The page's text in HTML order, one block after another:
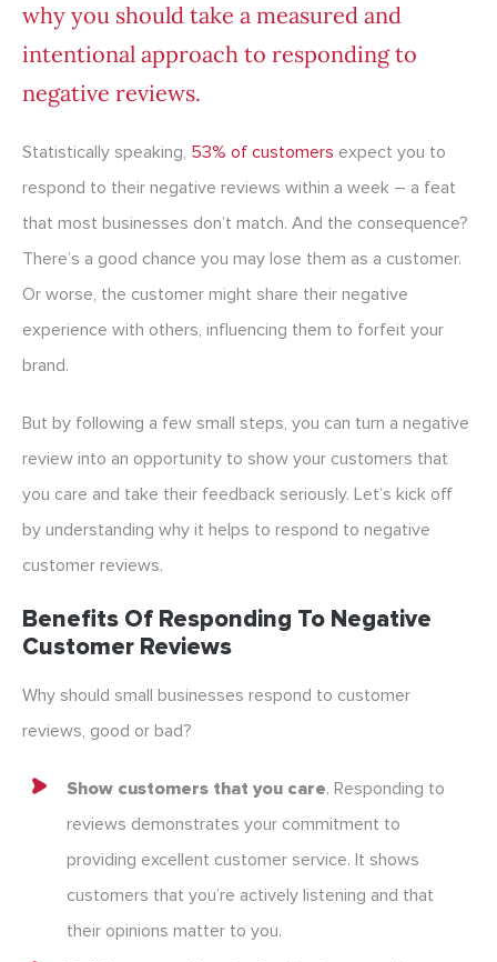
why you should take a measured and
intentional approach to responding to
negative reviews.
Statistically speaking, 53% of customers expect you to
respond to their negative reviews within a week – a feat
that most businesses don’t match. And the consequence?
There’s a good chance you may lose them as a customer.
Or worse, the customer might share their negative
experience with others, influencing them to forfeit your
brand.
But by following a few small steps, you can turn a negative
review into an opportunity to show your customers that
you care and take their feedback seriously. Let’s kick off
by understanding why it helps to respond to negative
customer reviews.
Benefits Of Responding To Negative
Customer Reviews
Why should small businesses respond to customer
reviews, good or bad?
Show customers that you care. Responding to
reviews demonstrates your commitment to
providing excellent customer service. It shows
customers that you’re actively listening and that
their opinions matter to you.